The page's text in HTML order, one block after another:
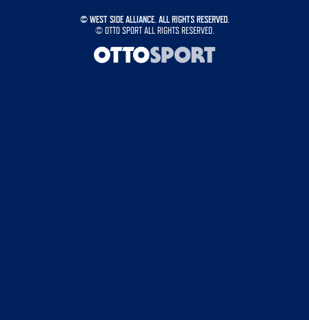
©WEST SIDE ALLIANCE. ALL RIGHTS RESERVED.
©OTTO SPORTALL RIGHTS RESERVED.